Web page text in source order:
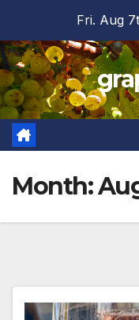
content
Fri. Aug
Month: